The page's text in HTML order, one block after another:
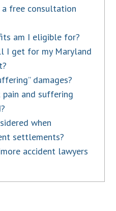
a free consultation
am I eligible for?
I get for my Maryland
damages?
and suffering
when
settlements?
accident lawyers